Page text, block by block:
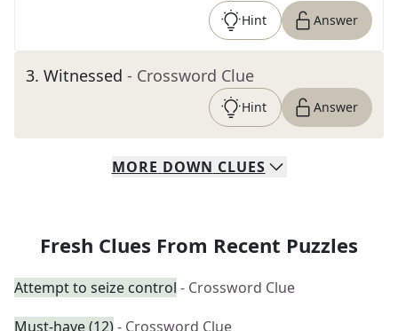
Hint Answer
3. Witnessed - Crossword Clue
Hint Answer
MORE DOWN CLUES
Fresh Clues From Recent Puzzles
Attempt to seize control - Crossword Clue
Must-have (12)- Crossword Clue